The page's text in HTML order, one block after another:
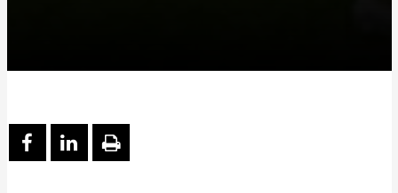
PARTAGER SUR FACEBOOK
PARTAGER SUR LINKEDIN
IMPRIMER